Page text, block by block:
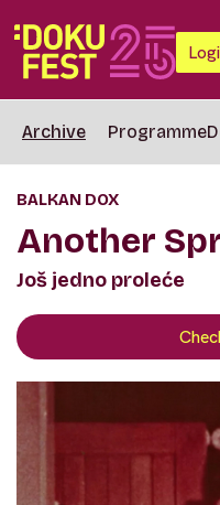
Archive Programme
BALKAN DOX
Another
Još jedno proleće